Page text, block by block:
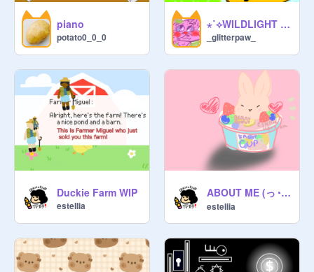
piano
potato0_0_0
⋆˙⟡WILDLIGHT Prologue⋆˙⟡
_glitterpaw_
Duckie Farm WIP
esteIIia
ABOUT ME (っ◔◡◔)(◔◡◔)
esteIIia